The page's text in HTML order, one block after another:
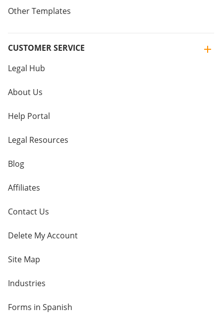
Other Templates
CUSTOMER SERVICE
Legal Hub
About Us
Help Portal
Legal Resources
Blog
Affiliates
Contact Us
Delete My Account
Site Map
Industries
Forms in Spanish